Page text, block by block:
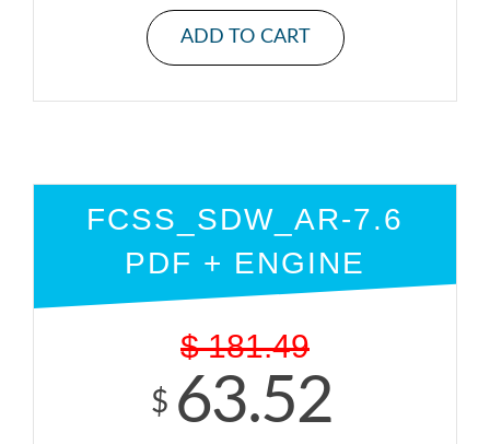
ADD TO CART
FCSS_SDW_AR-7.6
PDF + ENGINE
$ 181.49
$ 63.52